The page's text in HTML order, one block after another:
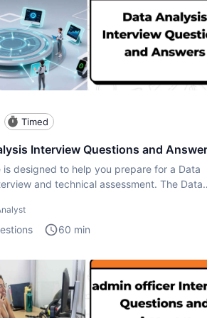
Timed
Interview Questions and
is designed to help you prepare for a Data
and technical assessment. The Data
60 min